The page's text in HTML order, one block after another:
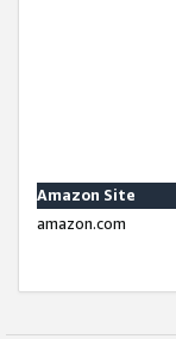
Amazon Site
amazon.com